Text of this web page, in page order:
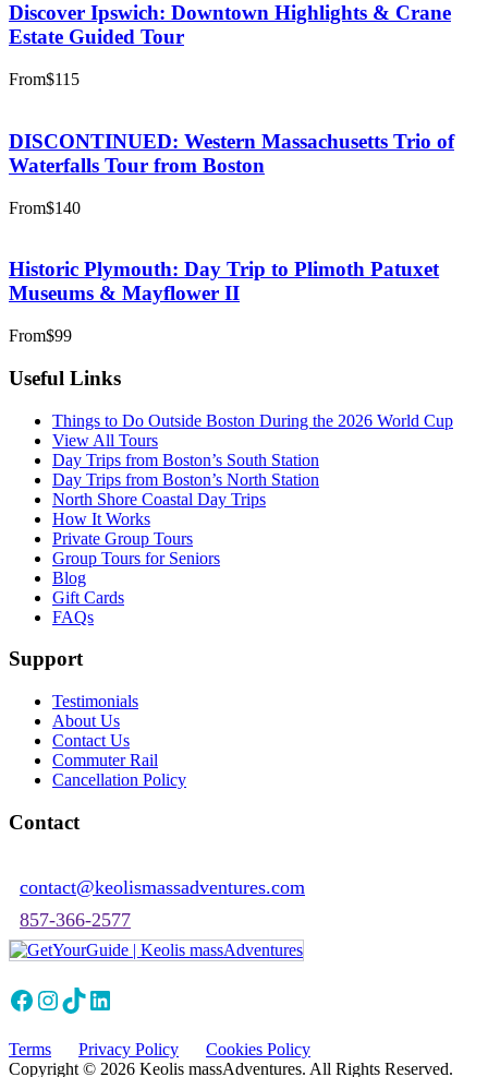
Discover Ipswich: Downtown Highlights & Crane
Estate Guided Tour
From$115
DISCONTINUED: Western Massachusetts Trio of
Waterfalls Tour from Boston
From$140
Historic Plymouth: Day Trip to Plimoth Patuxet
Museums & Mayflower II
From$99
Useful Links
Things to Do Outside Boston During the 2026 World Cup
View All Tours
Day Trips from Boston’s South Station
Day Trips from Boston’s North Station
North Shore Coastal Day Trips
How It Works
Private Group Tours
Group Tours for Seniors
Blog
Gift Cards
FAQs
Support
Testimonials
About Us
Contact Us
Commuter Rail
Cancellation Policy
Contact
contact@keolismassadventures.com
857-366-2577
Facebook
Instagram
TikTokLinkedIn
Terms Privacy Policy
Cookies Policy
Copyright © 2026 Keolis massAdventures. All Rights Reserved.